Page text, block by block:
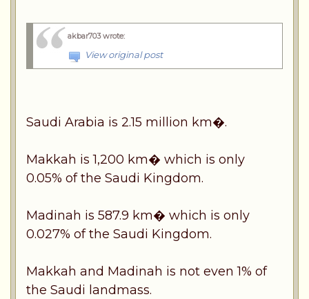
akbar703 wrote:
View original post
Saudi Arabia is 2.15 million km�.
Makkah is 1,200 km� which is only
0.05% of the Saudi Kingdom.
Madinah is 587.9 km� which is only
0.027% of the Saudi Kingdom.
Makkah and Madinah is not even 1% of
the Saudi landmass.